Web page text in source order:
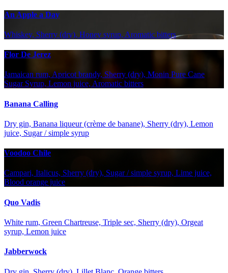
An Apple a Day
Whiskey, Sherry (dry), Honey syrup, Aromatic bitters
Flor De Jerez
Jamaican rum, Apricot brandy, Sherry (dry), Monin Pure Cane
Sugar Syrup, Lemon juice, Aromatic bitters
Banana Calling
Dry gin, Banana liqueur (crème de banane), Sherry (dry), Lemon
juice, Sugar / simple syrup
Voodoo Chile
Campari, Italicus, Sherry (dry), Sugar / simple syrup, Lime juice,
Blood orange juice
Quo Vadis
White rum, Green Chartreuse, Triple sec, Sherry (dry), Orgeat
syrup, Lemon juice
Jabberwock